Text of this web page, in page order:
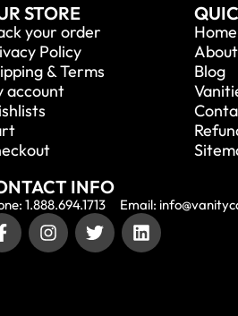
STORE
your order
Policy
& Terms
account
Home
Blog
INFO
1.888.694.1713 Email: